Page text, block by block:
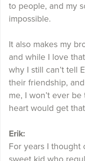
to people, and my
impossible.
It also makes my
and while I love
why I still can’t tell
their friendship,
me, I won’t ever
heart would get
Erik:
For years I thought